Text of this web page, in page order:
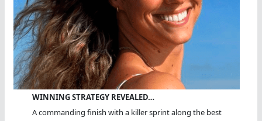
WINNING STRATEGY REVEALED…
A commanding finish with a killer sprint along the best